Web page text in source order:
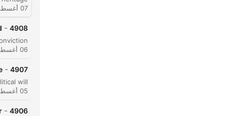
07 أغسطس 2026
4908
-
06 أغسطس 2026
4907
-
05 أغسطس 2026
4906
-